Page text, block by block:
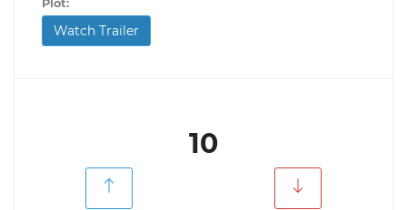
Plot:
Watch Trailer
10